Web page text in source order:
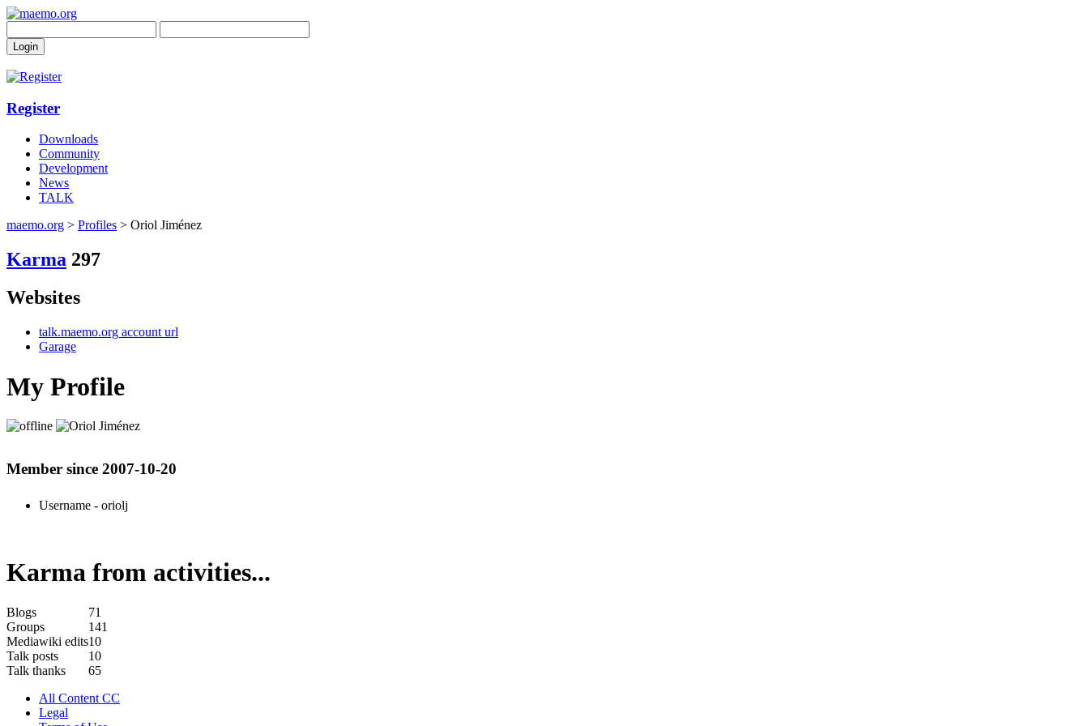
Register
Downloads
Community
Development
News
TALK
maemo.org > Profiles > Oriol Jiménez
Karma 297
Websites
talk.maemo.org account url
Garage
My Profile
Member since 2007-10-20
Username - oriolj
Karma from activities...
Blogs
71
Groups
141
Mediawiki edits10
Talk posts
10
Talk thanks
65
All Content CC
Legal